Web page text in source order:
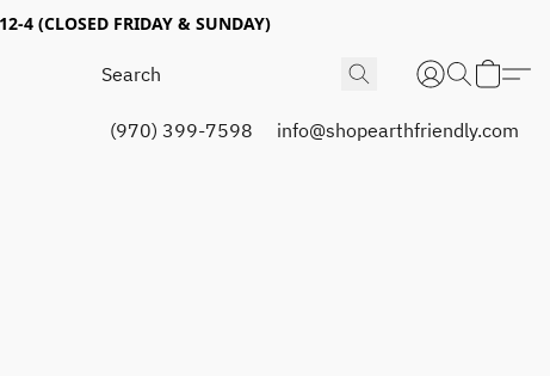
4 (CLOSED FRIDAY & SUNDAY)
(970) 399-7598 info@shopearthfriendly.com